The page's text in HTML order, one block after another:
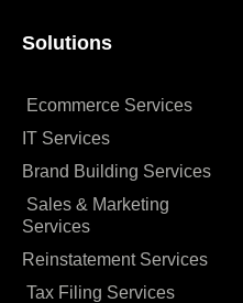
Solutions
Ecommerce Services
IT Services
Brand Building Services
Sales & Marketing
Services
Reinstatement Services
Tax Filing Services